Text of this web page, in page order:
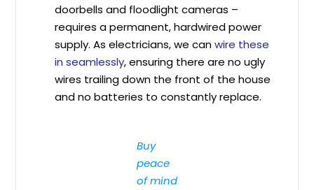
doorbells and floodlight cameras –
requires a permanent, hardwired power
supply. As electricians, we canwire these
in seamlessly, ensuring there are no ugly
wires trailing down the front of the house
and no batteries to constantly replace.
Buy
peace
of mind